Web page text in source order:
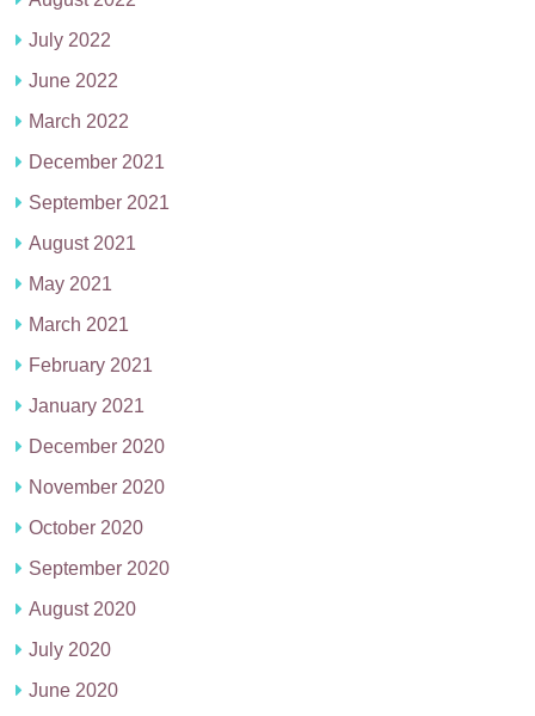
July 2022
June 2022
March 2022
December 2021
September 2021
August 2021
May 2021
March 2021
February 2021
January 2021
December 2020
November 2020
October 2020
September 2020
August 2020
July 2020
June 2020